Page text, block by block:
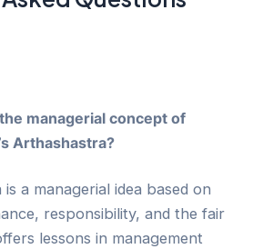
managerial concept of
Arthashastra?
a managerial idea based on
responsibility, and the fair
lessons in management